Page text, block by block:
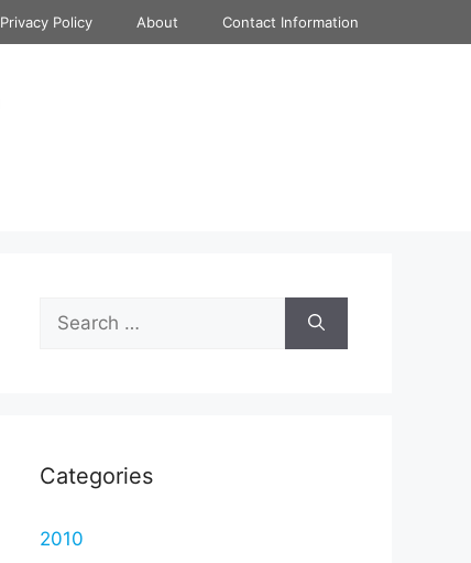
Privacy Policy About Contact Information
Search
for:
Categories
2010